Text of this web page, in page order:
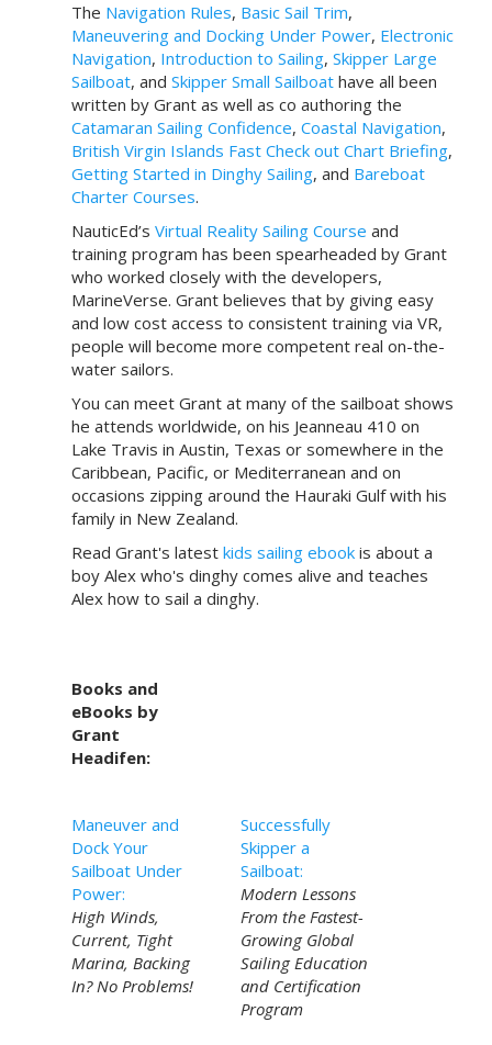
The Navigation Rules, Basic Sail Trim,
Maneuvering and Docking Under Power, Electronic
Navigation, Introduction to Sailing, Skipper Large
Sailboat, and Skipper Small Sailboat have all been
written by Grant as well as co authoring the
Catamaran Sailing Confidence, Coastal Navigation,
British Virgin Islands Fast Check out Chart Briefing,
Getting Started in Dinghy Sailing, and Bareboat
Charter Courses.
NauticEd’s Virtual Reality Sailing Course and
training program has been spearheaded by Grant
who worked closely with the developers,
MarineVerse. Grant believes that by giving easy
and low cost access to consistent training via VR,
people will become more competent real on-the-
water sailors.
You can meet Grant at many of the sailboat shows
he attends worldwide, on his Jeanneau 410 on
Lake Travis in Austin, Texas or somewhere in the
Caribbean, Pacific, or Mediterranean and on
occasions zipping around the Hauraki Gulf with his
family in New Zealand.
Read Grant's latest kids sailing ebook is about a
boy Alex who's dinghy comes alive and teaches
Alex how to sail a dinghy.
Books and
eBooks by
Grant
Headifen:
Maneuver and
Dock Your
Sailboat Under
Power:
High Winds,
Current, Tight
Marina, Backing
In? No Problems!
Successfully
Skipper a
Sailboat:
Modern Lessons
From the Fastest-
Growing Global
Sailing Education
and Certification
Program